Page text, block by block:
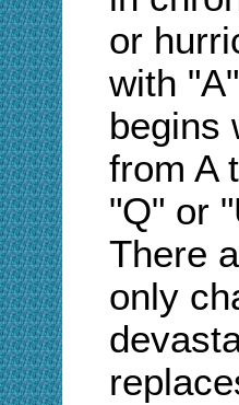
or
with
begins
from A
"Q" or
There
only